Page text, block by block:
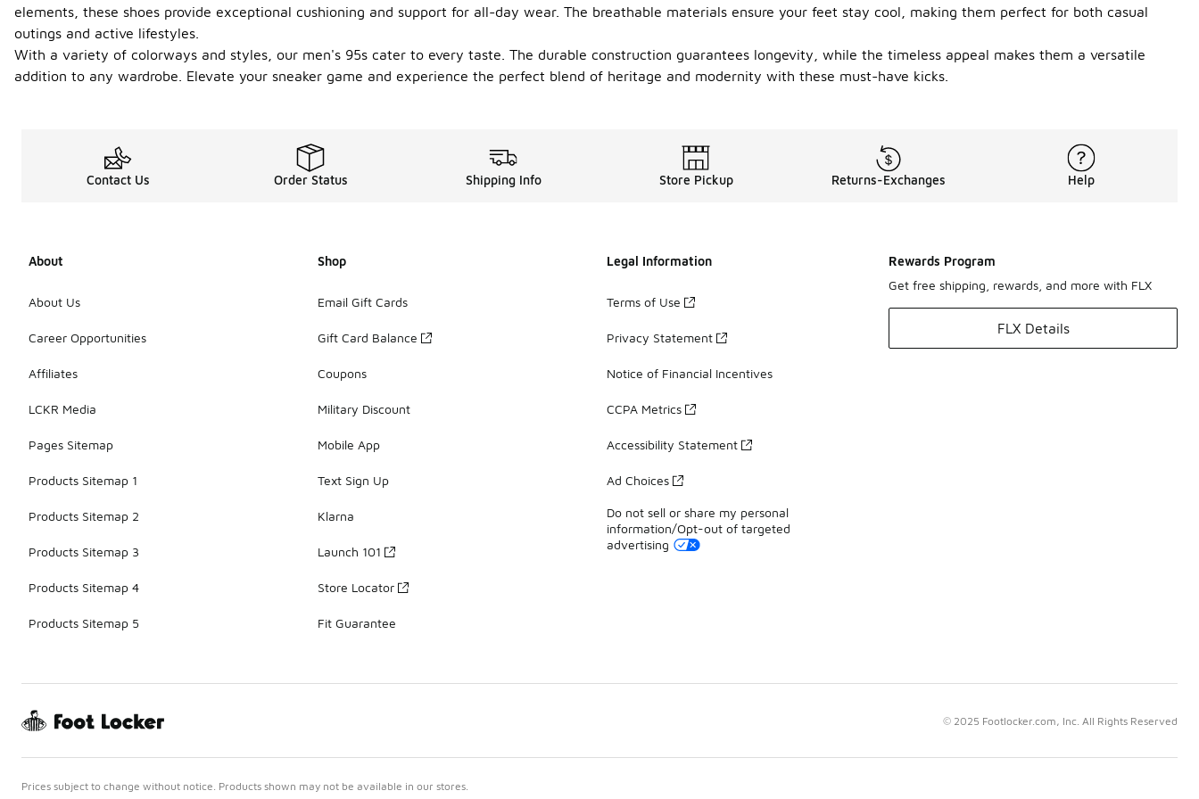
elements, these shoes provide exceptional cushioning and support for all-day wear. The breathable materials ensure your feet stay cool, making them perfect for both casual
outings and active lifestyles.
With a variety of colorways and styles, our men's 95s cater to every taste. The durable construction guarantees longevity, while the timeless appeal makes them a versatile
addition to any wardrobe. Elevate your sneaker game and experience the perfect blend of heritage and modernity with these must-have kicks.
Contact Us Order Status Shipping Info Store Pickup Returns-Exchanges Help
About
About Us
Career Opportunities
Affiliates
LCKR Media
Pages Sitemap
Products Sitemap 1
Products Sitemap 2
Products Sitemap 3
Products Sitemap 4
Products Sitemap 5
Shop
Email Gift Cards
Gift Card Balance
Coupons
Military Discount
Mobile App
Text Sign Up
Klarna
Launch 101
Store Locator
Fit Guarantee
Legal Information
Terms of Use
Privacy Statement
Notice of Financial Incentives
CCPA Metrics
Accessibility Statement
Ad Choices
Do not sell or share my personal
information/Opt-out of targeted
advertising
Rewards Program
Get free shipping, rewards, and more with FLX
FLX Details
© 2025 Footlocker.com, Inc. All Rights Reserved
Prices subject to change without notice. Products shown may not be available in our stores.